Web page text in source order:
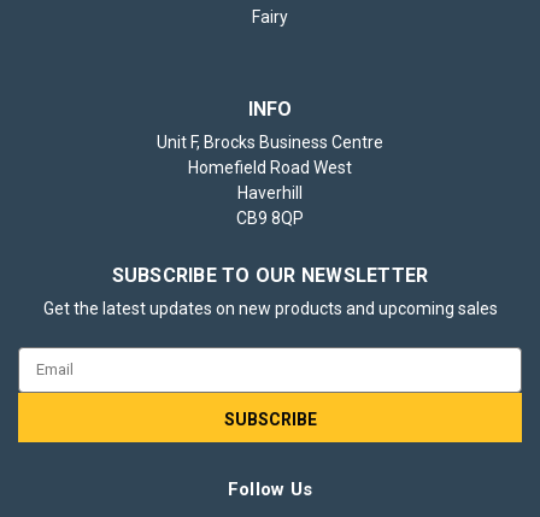
Fairy
INFO
Unit F, Brocks Business Centre
Homefield Road West
Haverhill
CB9 8QP
SUBSCRIBE TO OUR NEWSLETTER
Get the latest updates on new products and upcoming sales
Follow Us